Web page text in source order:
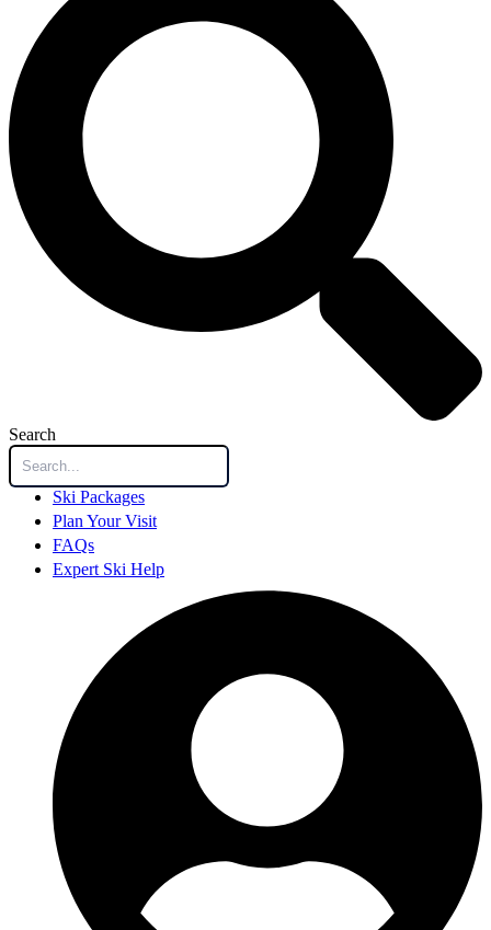
Search
Ski Packages
Plan Your Visit
FAQs
Expert Ski Help